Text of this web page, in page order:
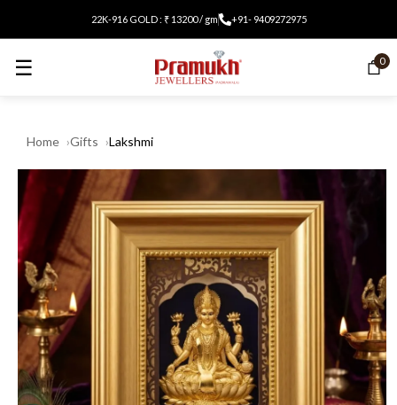
22K-916 GOLD : ₹ 13200 / gm +91- 9409272975
☰ 0
Home Gifts Lakshmi